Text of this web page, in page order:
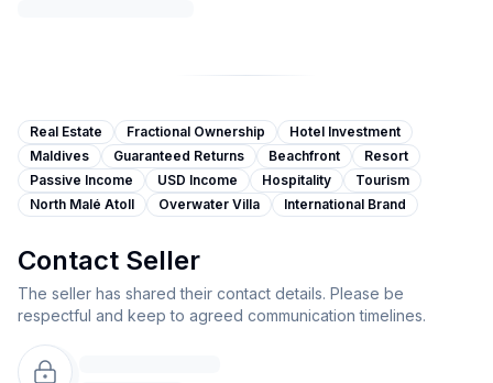
Real Estate Fractional Ownership
Hotel Investment
Maldives
Guaranteed Returns Beachfront
Resort
Passive Income
USD Income Hospitality
Tourism
North Malé Atoll
Overwater Villa International Brand
Contact Seller
The seller has shared their contact details. Please be
respectful and keep to agreed communication timelines.